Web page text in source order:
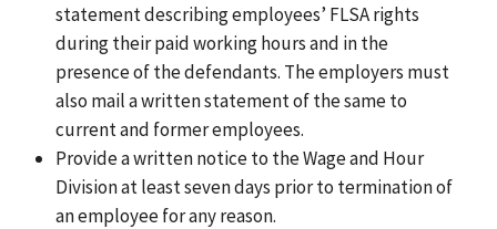
statement describing employees’ FLSA rights
during their paid working hours and in the
presence of the defendants. The employers must
also mail a written statement of the same to
current and former employees.
Provide a written notice to the Wage and Hour
Division at least seven days prior to termination of
an employee for any reason.